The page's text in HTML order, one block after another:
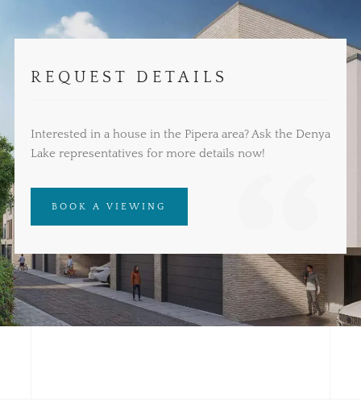
REQUEST DETAILS
Interested in a house in the Pipera area? Ask the Denya
Lake representatives for more details now!
BOOK A VIEWING